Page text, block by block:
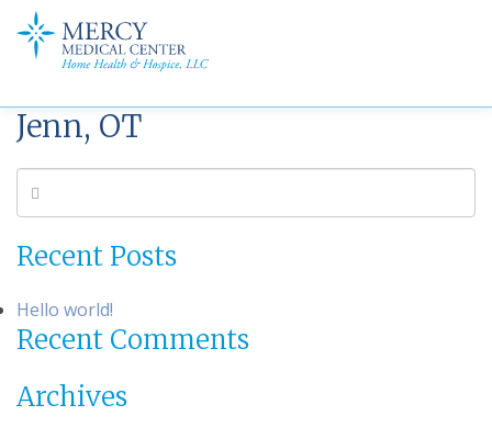
Jenn, OT
Recent Posts
Hello world!
Recent Comments
Archives